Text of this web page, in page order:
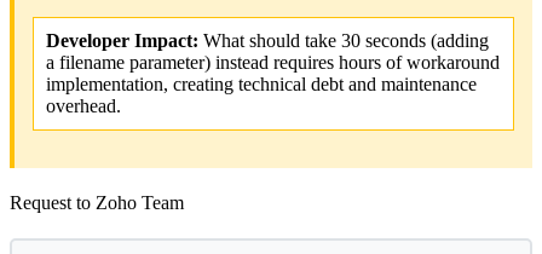
Developer Impact: What should take 30 seconds (adding
a filename parameter) instead requires hours of workaround
implementation, creating technical debt and maintenance
overhead.
Request to Zoho Team